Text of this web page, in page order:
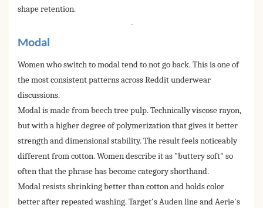
shape retention.
-
Modal
Women who switch to modal tend to not go back. This is one of
the most consistent patterns across Reddit underwear
discussions.
Modal is made from beech tree pulp. Technically viscose rayon,
but with a higher degree of polymerization that gives it better
strength and dimensional stability. The result feels noticeably
different from cotton. Women describe it as "buttery soft" so
often that the phrase has become category shorthand.
Modal resists shrinking better than cotton and holds color
better after repeated washing. Target's Auden line and Aerie's